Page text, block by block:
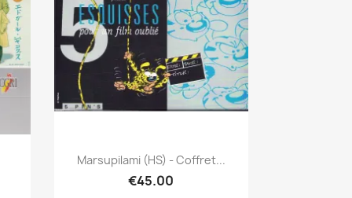
Quick view
Marsupilami (HS) - Coffret...
€45.00